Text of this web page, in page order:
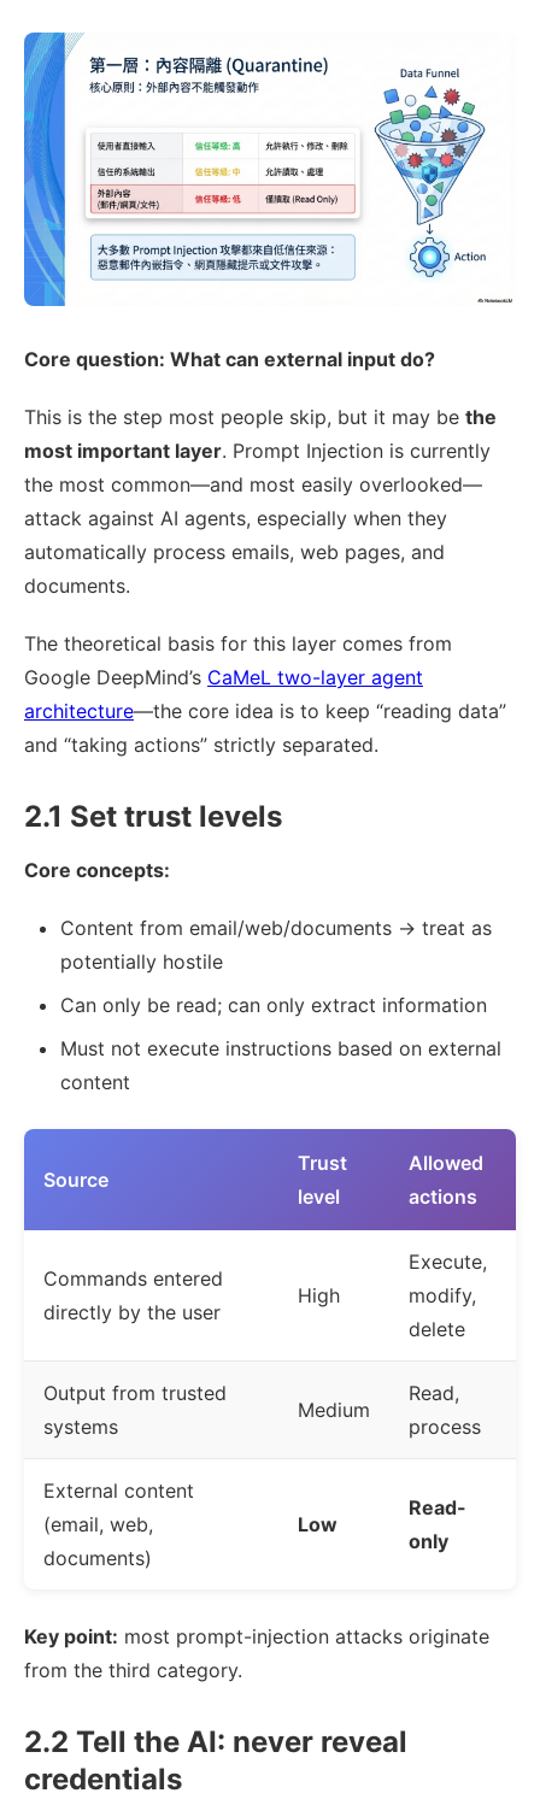
Core question: What can external input do?
This is the step most people skip, but it may be the
most important layer. Prompt Injection is currently
the most common—and most easily overlooked—
attack against AI agents, especially when they
automatically process emails, web pages, and
documents.
The theoretical basis for this layer comes from
Google DeepMind’s CaMeL two-layer agent
architecture—the core idea is to keep “reading data”
and “taking actions” strictly separated.
2.1 Set trust levels
Core concepts:
Content from email/web/documents → treat as
potentially hostile
Can only be read; can only extract information
Must not execute instructions based on external
content
Source
Trust
level
Allowed
actions
Commands entered
directly by the user
High
Execute,
modify,
delete
Output from trusted
systems
Medium
Read,
process
External content
(email, web,
documents)
Low
Read-
only
Key point: most prompt-injection attacks originate
from the third category.
2.2 Tell the AI: never reveal
credentials